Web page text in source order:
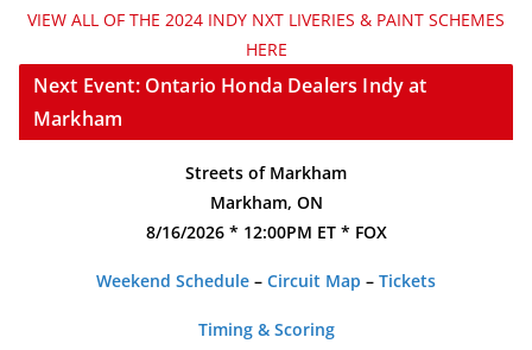
VIEW ALL OF THE 2024 INDY NXT LIVERIES & PAINT SCHEMES
HERE
Next Event: Ontario Honda Dealers Indy at
Markham
Streets of Markham
Markham, ON
8/16/2026 * 12:00PM ET * FOX
Weekend Schedule – Circuit Map – Tickets
Timing & Scoring